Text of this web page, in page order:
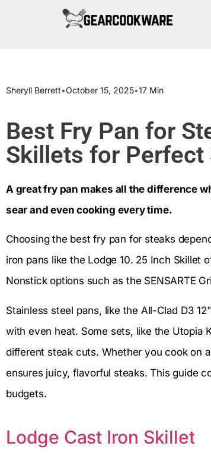
Sheryll Berrett•October 15, 2025•17 Min
Best Fry Pan for
Skillets for Perfect
A great fry pan makes all the difference
sear and even cooking every time.
Choosing the best fry pan for steaks
iron pans like the Lodge 10. 25 Inch Skillet
Nonstick options such as the SENSARTE
Stainless steel pans, like the All-Clad D3
with even heat. Some sets, like the Utopia
different steak cuts. Whether you cook on
ensures juicy, flavorful steaks. This guide
budgets.
Lodge Cast Iron Skillet